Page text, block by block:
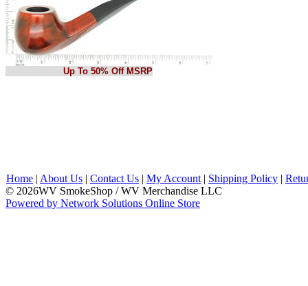
Up To 50% Off MSRP
Home | About Us | Contact Us | My Account | Shipping Policy |
© 2026WV SmokeShop / WV Merchandise LLC
Powered by Network Solutions Online Store